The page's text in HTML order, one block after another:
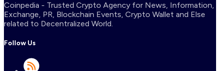
Coinpedia - Trusted Crypto Agency for News, Information,
Exchange, PR, Blockchain Events, Crypto Wallet and Else
related to Decentralized World.
Follow Us